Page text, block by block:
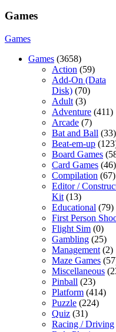
Games
Games
Games (3658)
Action (59)
Add-On (Data
Disk) (70)
Adult (3)
Adventure (411)
Arcade (7)
Bat and Ball (33)
Beat-em-up
Board Games
Card Games (46)
Compilation (67)
Editor /
Kit (13)
Educational (79)
First Person
Flight Sim (0)
Gambling (25)
Management (2)
Maze Games
Miscellaneous
Pinball (23)
Platform (414)
Puzzle (224)
Quiz (31)
Racing / Driving